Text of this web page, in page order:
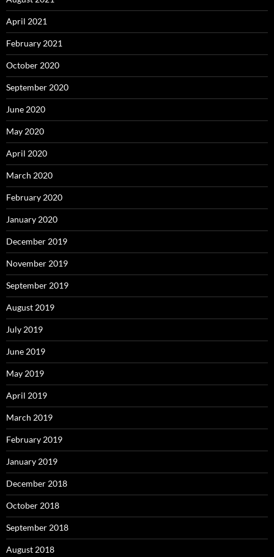
April 2021
February 2021
October 2020
September 2020
June 2020
May 2020
April 2020
March 2020
February 2020
January 2020
December 2019
November 2019
September 2019
August 2019
July 2019
June 2019
May 2019
April 2019
March 2019
February 2019
January 2019
December 2018
October 2018
September 2018
August 2018